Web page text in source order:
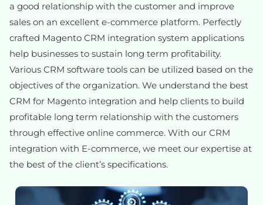
a good relationship with the customer and improve
sales on an excellent e-commerce platform. Perfectly
crafted Magento CRM integration system applications
help businesses to sustain long term profitability.
Various CRM software tools can be utilized based on the
objectives of the organization. We understand the best
CRM for Magento integration and help clients to build
profitable long term relationship with the customers
through effective online commerce. With our CRM
integration with E-commerce, we meet our expertise at
the best of the client’s specifications.